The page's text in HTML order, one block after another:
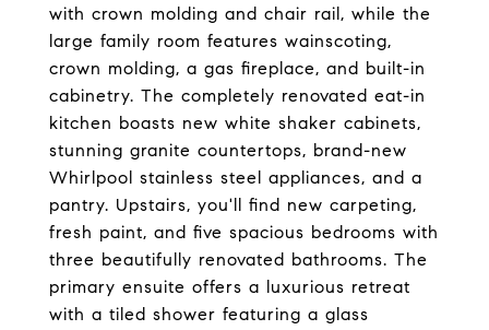
with crown molding and chair rail, while the
large family room features wainscoting,
crown molding, a gas fireplace, and built-in
cabinetry. The completely renovated eat-in
kitchen boasts new white shaker cabinets,
stunning granite countertops, brand-new
Whirlpool stainless steel appliances, and a
pantry. Upstairs, you'll find new carpeting,
fresh paint, and five spacious bedrooms with
three beautifully renovated bathrooms. The
primary ensuite offers a luxurious retreat
with a tiled shower featuring a glass